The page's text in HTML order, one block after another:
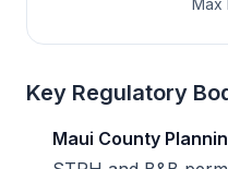
Max
Key Regulatory
Maui County